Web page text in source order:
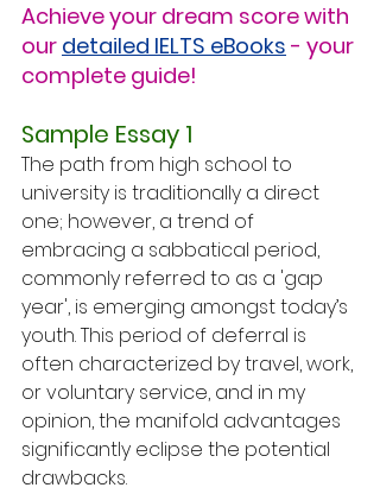
Achieve your dream score with
our detailed IELTS eBooks - your
complete guide!
Sample Essay 1
The path from high school to
university is traditionally a direct
one; however, a trend of
embracing a sabbatical period,
commonly referred to as a 'gap
year', is emerging amongst today’s
youth. This period of deferral is
often characterized by travel, work,
or voluntary service, and in my
opinion, the manifold advantages
significantly eclipse the potential
drawbacks.